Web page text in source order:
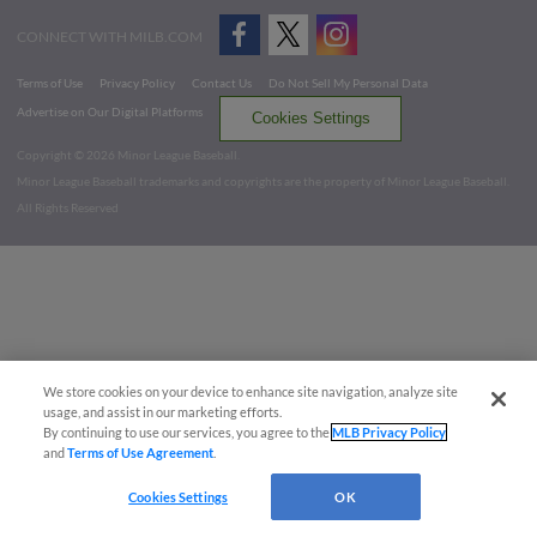
CONNECT WITH MILB.COM
Terms of Use Privacy Policy Contact Us
Do Not Sell My Personal Data
Advertise on Our Digital Platforms
Cookies Settings
Copyright ©
2026 Minor League Baseball.
Minor League Baseball trademarks and copyrights are the property of Minor League Baseball.
All Rights Reserved
We store cookies on your device to enhance site navigation, analyze site
usage, and assist in our marketing efforts.
By continuing to use our services, you agree to theMLB Privacy Policy
andTerms of Use Agreement
Cookies Settings OK